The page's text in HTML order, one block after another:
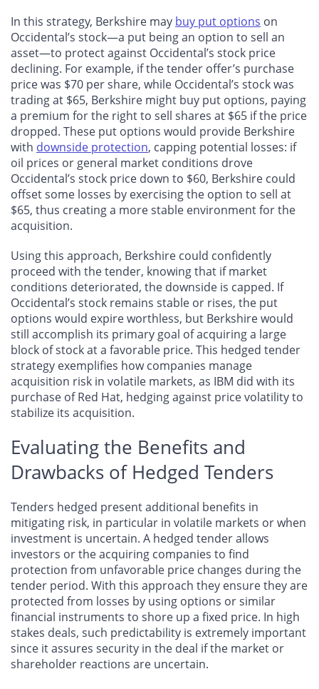
In this strategy, Berkshire may buy put options on
Occidental’s stock—a put being an option to sell an
asset—to protect against Occidental’s stock price
declining. For example, if the tender offer’s purchase
price was $70 per share, while Occidental’s stock was
trading at $65, Berkshire might buy put options, paying
a premium for the right to sell shares at $65 if the price
dropped. These put options would provide Berkshire
with downside protection, capping potential losses: if
oil prices or general market conditions drove
Occidental’s stock price down to $60, Berkshire could
offset some losses by exercising the option to sell at
$65, thus creating a more stable environment for the
acquisition.
Using this approach, Berkshire could confidently
proceed with the tender, knowing that if market
conditions deteriorated, the downside is capped. If
Occidental’s stock remains stable or rises, the put
options would expire worthless, but Berkshire would
still accomplish its primary goal of acquiring a large
block of stock at a favorable price. This hedged tender
strategy exemplifies how companies manage
acquisition risk in volatile markets, as IBM did with its
purchase of Red Hat, hedging against price volatility to
stabilize its acquisition.
Evaluating the Benefits and
Drawbacks of Hedged Tenders
Tenders hedged present additional benefits in
mitigating risk, in particular in volatile markets or when
investment is uncertain. A hedged tender allows
investors or the acquiring companies to find
protection from unfavorable price changes during the
tender period. With this approach they ensure they are
protected from losses by using options or similar
financial instruments to shore up a fixed price. In high
stakes deals, such predictability is extremely important
since it assures security in the deal if the market or
shareholder reactions are uncertain.